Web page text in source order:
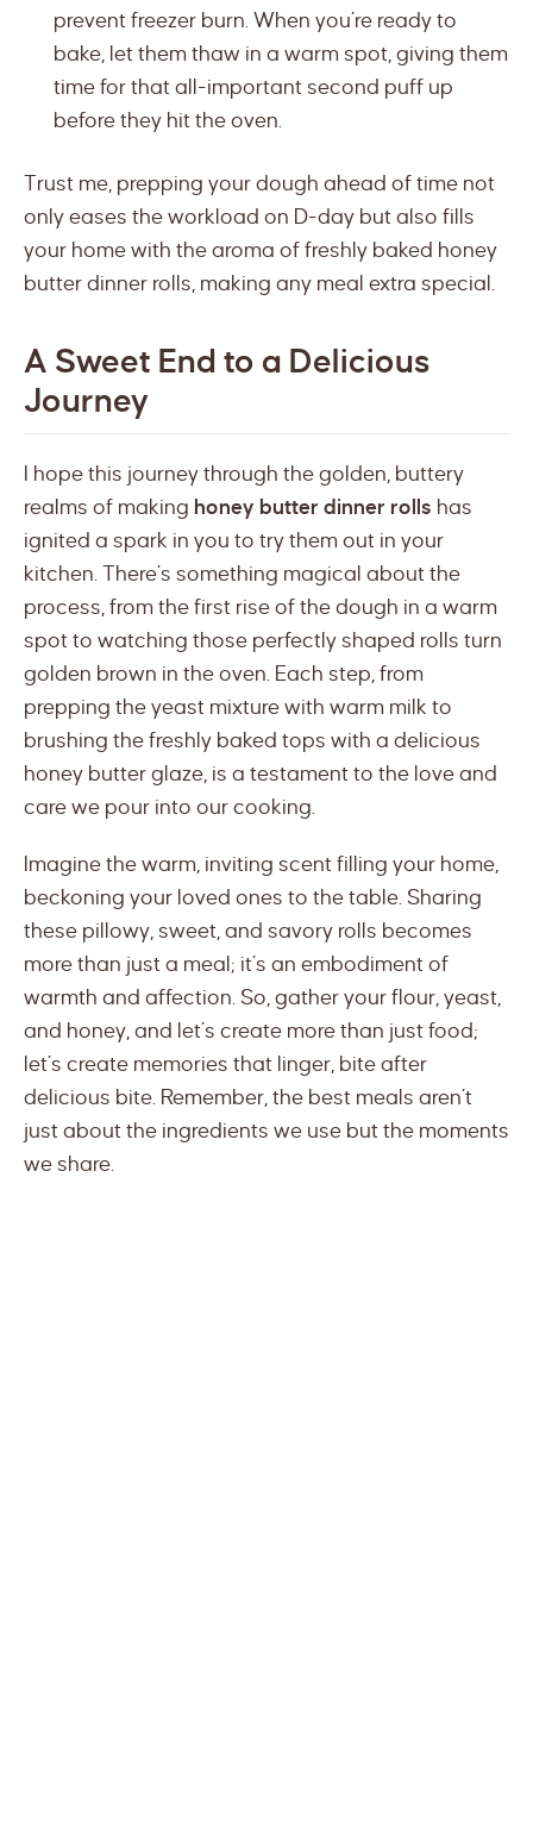
prevent freezer burn. When you’re ready to
bake, let them thaw in a warm spot, giving them
time for that all-important second puff up
before they hit the oven.
Trust me, prepping your dough ahead of time not
only eases the workload on D-day but also fills
your home with the aroma of freshly baked honey
butter dinner rolls, making any meal extra special.
A Sweet End to a Delicious
Journey
I hope this journey through the golden, buttery
realms of making honey butter dinner rolls has
ignited a spark in you to try them out in your
kitchen. There’s something magical about the
process, from the first rise of the dough in a warm
spot to watching those perfectly shaped rolls turn
golden brown in the oven. Each step, from
prepping the yeast mixture with warm milk to
brushing the freshly baked tops with a delicious
honey butter glaze, is a testament to the love and
care we pour into our cooking.
Imagine the warm, inviting scent filling your home,
beckoning your loved ones to the table. Sharing
these pillowy, sweet, and savory rolls becomes
more than just a meal; it’s an embodiment of
warmth and affection. So, gather your flour, yeast,
and honey, and let’s create more than just food;
let’s create memories that linger, bite after
delicious bite. Remember, the best meals aren’t
just about the ingredients we use but the moments
we share.